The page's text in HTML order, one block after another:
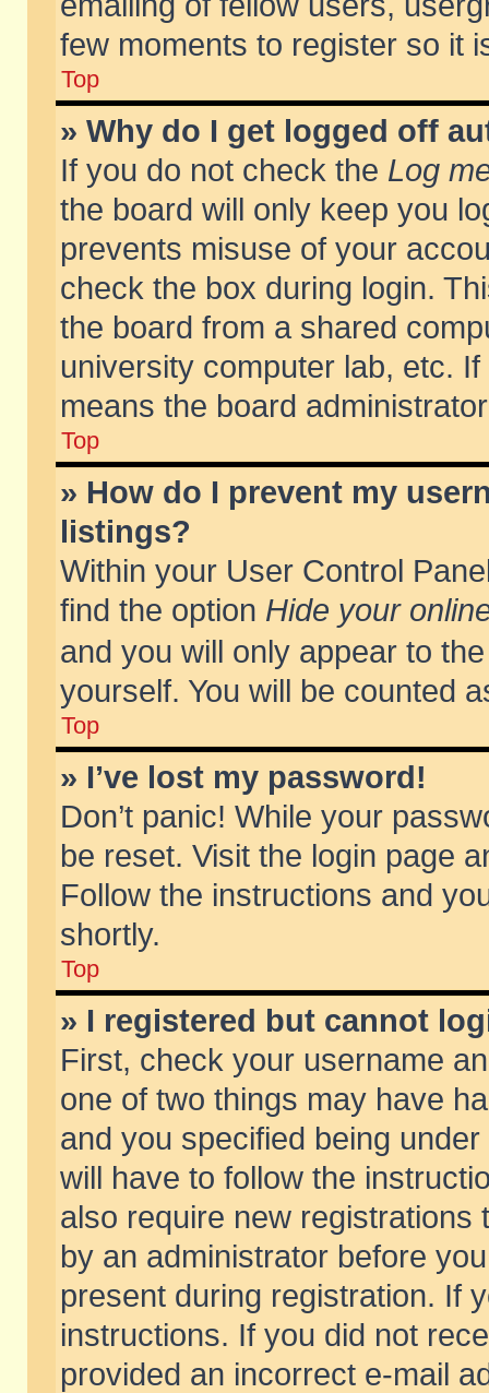
few moments to register so it
Top
» Why do I get logged off
If you do not check the Log
the board will only keep you
prevents misuse of your
check the box during login.
the board from a shared
university computer lab, etc.
means the board
Top
» How do I prevent my
listings?
Within your User Control
find the option Hide your
and you will only appear to
yourself. You will be counted
Top
» I’ve lost my password!
Don’t panic! While your
be reset. Visit the login page
Follow the instructions and
shortly.
Top
» I registered but cannot
First, check your username
one of two things may have
and you specified being
will have to follow the
also require new
by an administrator before
present during registration. If
instructions. If you did not
provided an incorrect e-mail